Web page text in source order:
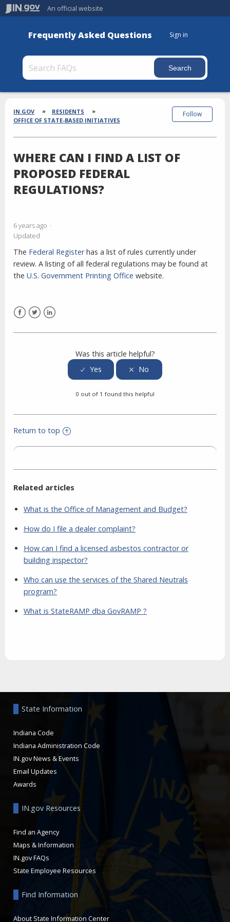
An official website
Frequently Asked Questions Sign in
Section
Breadcrumbs
IN.GOV
RESIDENTS
OFFICE OF STATE-BASED INITIATIVES
WHERE CAN I FIND A LIST OF
PROPOSED FEDERAL
REGULATIONS?
6 years ago
Updated
Follow
The Federal Registerhas a list of rules currently under
review. A listing of all federal regulations may be found at
the U.S. Government Printing Office website.
Was this article helpful?
0 out of 1 found this helpful
Return to top
Related articles
What is the Office of Management and Budget?
How do I file a dealer complaint?
How can I find a licensed asbestos contractor or
building inspector?
Who can use the services of the Shared Neutrals
program?
What is StateRAMP dba GovRAMP ?
State Information
Indiana Code
Indiana Administration Code
IN.gov News & Events
Email Updates
Awards
IN.gov Resources
Find an Agency
Maps & Information
IN.gov FAQs
State Employee Resources
Find Information
About State Information Center